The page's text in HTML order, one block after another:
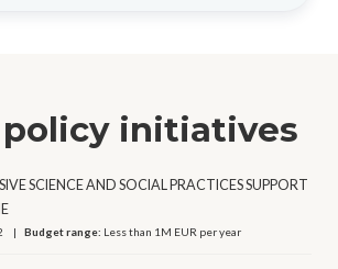
initiatives
SCIENCE AND SOCIAL PRACTICES SUPPORT
Budget range: Less than 1M EUR per year